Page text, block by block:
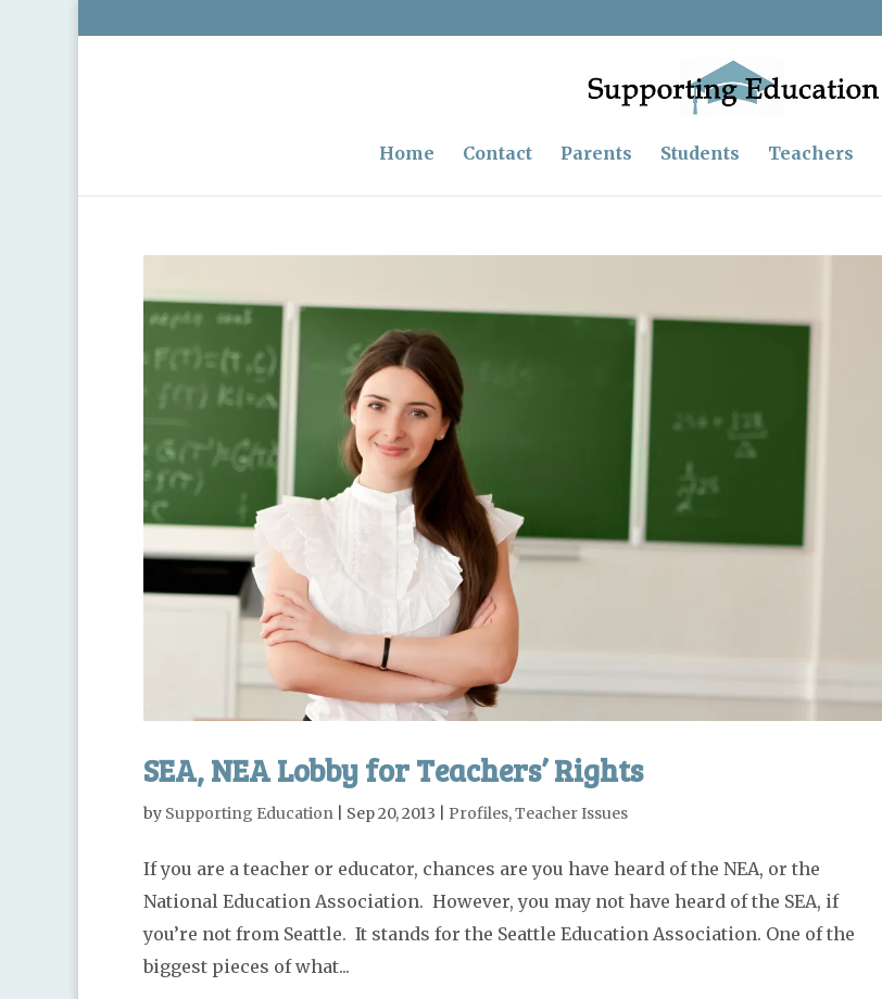
Home Contact Parents Students Teachers
SEA, NEA Lobby for Teachers’ Rights
by Supporting Education Sep 20, 2013 Profiles,Teacher Issues
If you are a teacher or educator, chances are you have heard of the NEA, or the
National Education Association. However, you may not have heard of the SEA, if
you’re not from Seattle. It stands for the Seattle Education Association. One of the
biggest pieces of what...